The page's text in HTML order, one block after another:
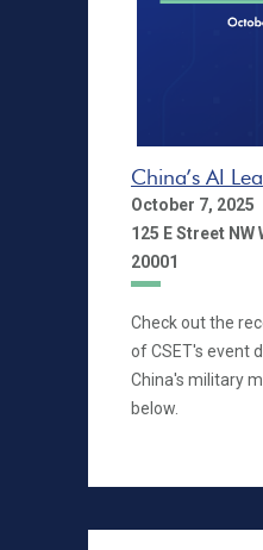
China’s AI
October 7, 2025
125 E Street NW
20001
Check out the
of CSET's event
China's military
below.